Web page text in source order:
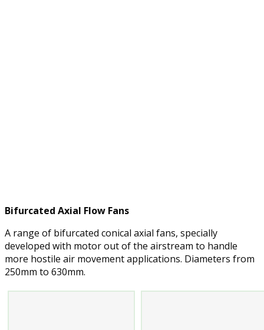
Bifurcated Axial Flow Fans
A range of bifurcated conical axial fans, specially
developed with motor out of the airstream to handle
more hostile air movement applications. Diameters from
250mm to 630mm.